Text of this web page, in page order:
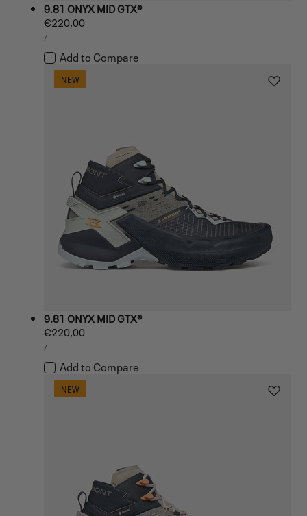
9.81 ONYX MID GTX®
Regular
price
€220,00
UNIT
PRICE
/PER
Add to Compare
NEW
9.81 ONYX MID GTX®
Regular
price
€220,00
UNIT
PRICE
/PER
Add to Compare
NEW